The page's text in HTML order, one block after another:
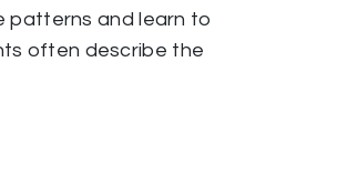
patterns and learn to
often describe the